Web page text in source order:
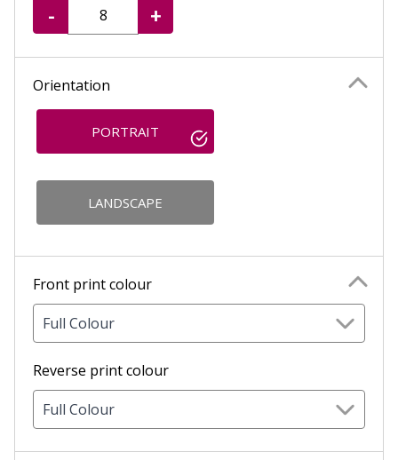
- +
Orientation
PORTRAIT
LANDSCAPE
Front print colour
Full Colour
Reverse print colour
Full Colour